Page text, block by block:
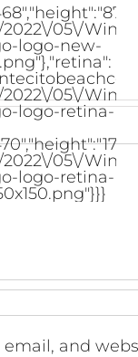
05\/Winter-
logo-new-
05\/
logo-retina-
05\/Winter-
logo-retina-
email, and